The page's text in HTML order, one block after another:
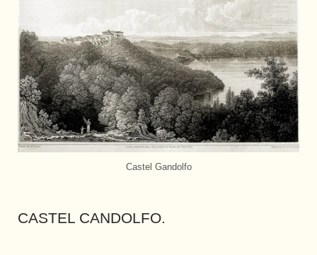
Castel Gandolfo
CASTEL CANDOLFO.